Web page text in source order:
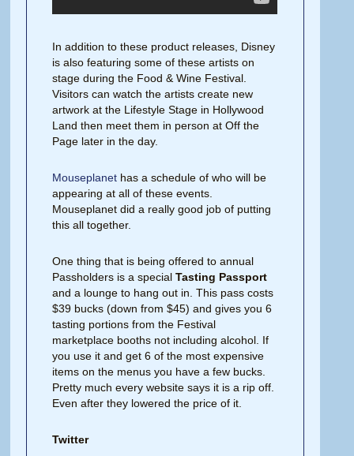
In addition to these product releases, Disney
is also featuring some of these artists on
stage during the Food & Wine Festival.
Visitors can watch the artists create new
artwork at the Lifestyle Stage in Hollywood
Land then meet them in person at Off the
Page later in the day.
Mouseplanet has a schedule of who will be
appearing at all of these events.
Mouseplanet did a really good job of putting
this all together.
One thing that is being offered to annual
Passholders is a specialTasting Passport
and a lounge to hang out in. This pass costs
$39 bucks (down from $45) and gives you 6
tasting portions from the Festival
marketplace booths not including alcohol. If
you use it and get 6 of the most expensive
items on the menus you have a few bucks.
Pretty much every website says it is a rip off.
Even after they lowered the price of it.
Twitter